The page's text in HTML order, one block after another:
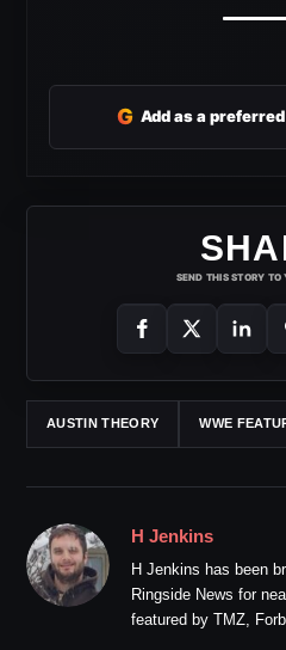
G Add as a
SEND THIS STORY TO
AUSTIN THEORY WWE
H Jenkins
H Jenkins has been
Ringside News for
featured by TMZ,